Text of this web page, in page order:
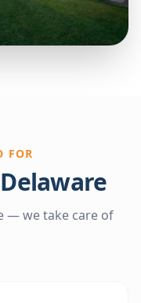
FOR
— we take care of